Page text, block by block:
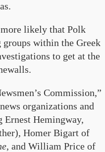
likely that Polk
within the Greek
to get at the
Commission,”
organizations and
Hemingway,
Homer Bigart of
, and William Price of